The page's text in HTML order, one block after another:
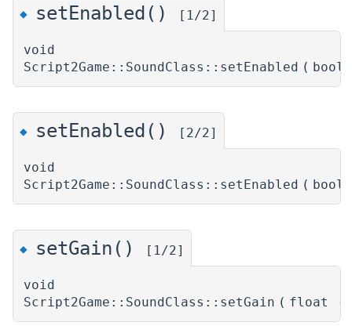
◆ setEnabled() [1/2]
void
Script2Game::SoundClass::setEnabled ( bool
◆ setEnabled() [2/2]
void
Script2Game::SoundClass::setEnabled ( bool
◆ setGain() [1/2]
void
Script2Game::SoundClass::setGain ( float